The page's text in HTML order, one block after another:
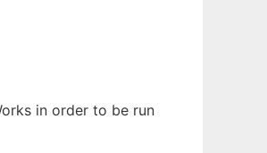
in order to be run